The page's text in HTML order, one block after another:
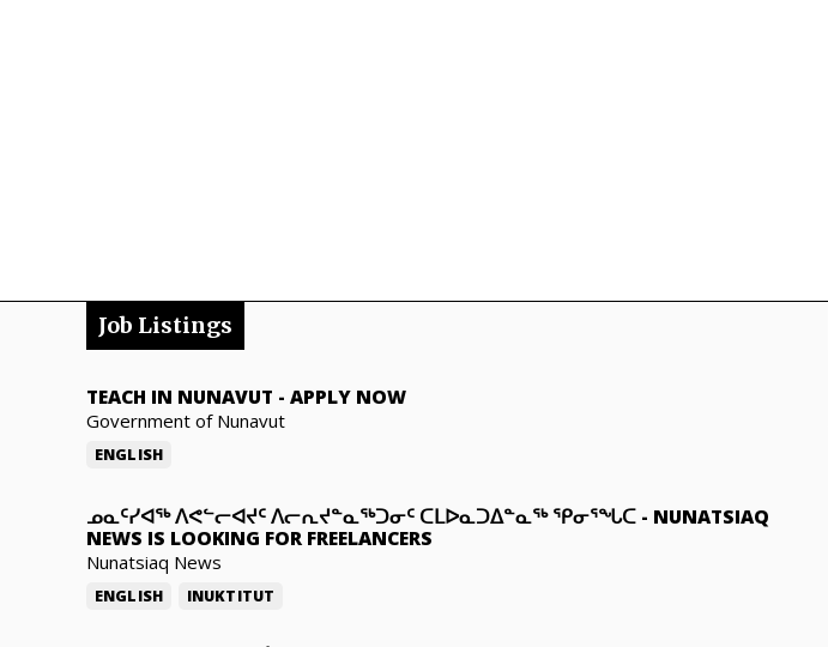
Job Listings
TEACH IN NUNAVUT - APPLY NOW
Government of Nunavut
ENGLISH
ᓄᓇᑦᓯᐊᖅ ᐱᕙᓪᓕᐊᔪᑦ ᐱᓕᕆᔪᓐᓇᖅᑐᓂᑦ ᑕᒪᐅᓇᑐᐃᓐᓇᖅ ᕿᓂᕐᖓᑕ - NUNATSIAQ
NEWS IS LOOKING FOR FREELANCERS
Nunatsiaq News
ENGLISH INUKTITUT